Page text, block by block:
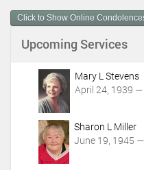
m
e
A
Click to Show Online
Upcoming Services
Mary L Stevens
April 24, 1939
Sharon L Miller
June 19, 1945